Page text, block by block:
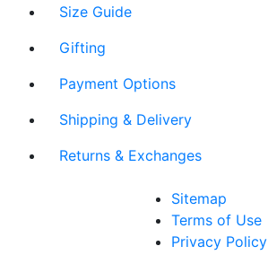
Size Guide
Gifting
Payment Options
Shipping & Delivery
Returns & Exchanges
Sitemap
Terms of Use
Privacy Policy